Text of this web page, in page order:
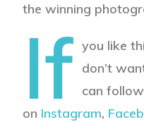
the winning
If you like
don’t
can
on Instagram,